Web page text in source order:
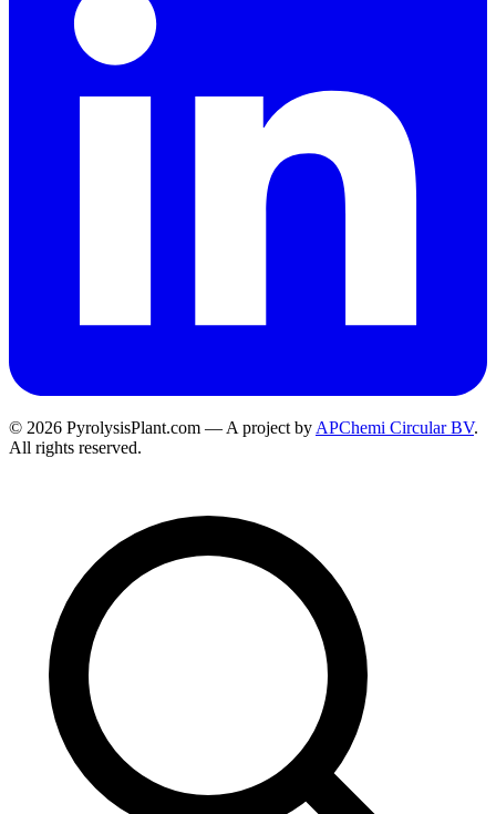
© 2026 PyrolysisPlant.com — A project by APChemi Circular BV.
All rights reserved.